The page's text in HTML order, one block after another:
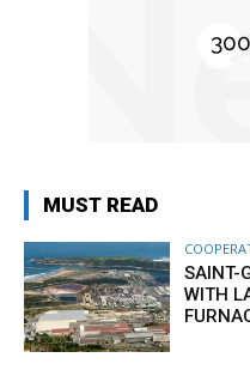
MUST READ
SAINT-
WITH